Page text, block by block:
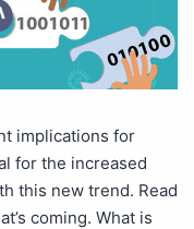
implications for
for the increased
this new trend. Read
coming. What is